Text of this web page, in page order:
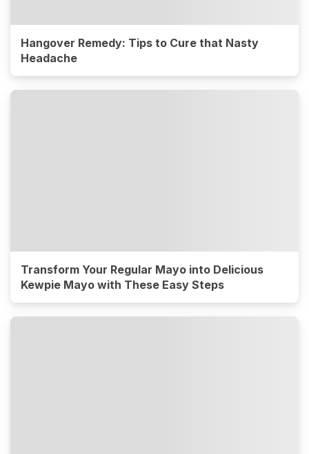
Hangover Remedy: Tips to Cure that Nasty
Headache
Transform Your Regular Mayo into Delicious
Kewpie Mayo with These Easy Steps